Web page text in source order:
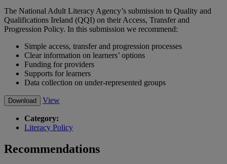
The National Adult Literacy Agency’s submission to Quality and
Qualifications Ireland (QQI) on their Access, Transfer and
Progression Policy. In this submission we recommend:
Simple access, transfer and progression processes
Clear information on learners’ options
Funding for providers
Supports for learners
Data collection on under-represented groups
Download View
Category:
Literacy Policy
Recommendations